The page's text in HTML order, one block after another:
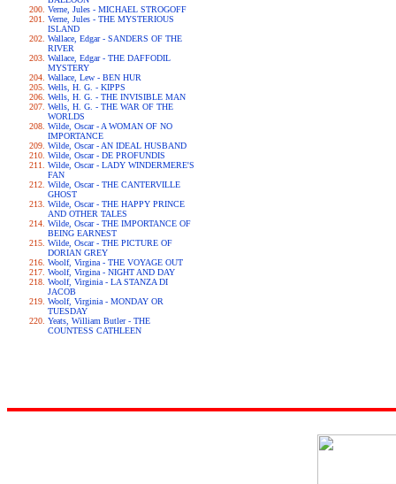
Verne, Jules - MICHAEL STROGOFF
Verne, Jules - THE MYSTERIOUS
ISLAND
Wallace, Edgar - SANDERS OF THE
RIVER
Wallace, Edgar - THE DAFFODIL
MYSTERY
Wallace, Lew - BEN HUR
Wells, H. G. - KIPPS
Wells, H. G. - THE INVISIBLE MAN
Wells, H. G. - THE WAR OF THE
WORLDS
Wilde, Oscar - A WOMAN OF NO
IMPORTANCE
Wilde, Oscar - AN IDEAL HUSBAND
Wilde, Oscar - DE PROFUNDIS
Wilde, Oscar - LADY WINDERMERE'S
FAN
Wilde, Oscar - THE CANTERVILLE
GHOST
Wilde, Oscar - THE HAPPY PRINCE
AND OTHER TALES
Wilde, Oscar - THE IMPORTANCE OF
BEING EARNEST
Wilde, Oscar - THE PICTURE OF
DORIAN GREY
Woolf, Virgina - THE VOYAGE OUT
Woolf, Virgina - NIGHT AND DAY
Woolf, Virginia - LA STANZA DI
JACOB
Woolf, Virginia - MONDAY OR
TUESDAY
Yeats, William Butler - THE
COUNTESS CATHLEEN